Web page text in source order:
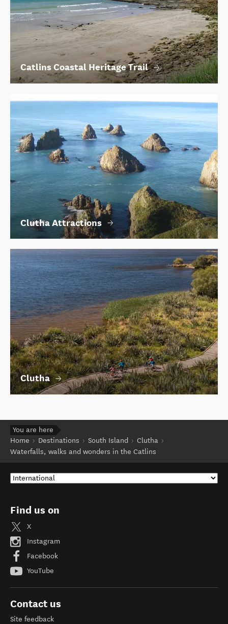
Catlins Coastal Heritage Trail
Clutha Attractions
Clutha
You are here
Home
Destinations South Island
Clutha
Waterfalls, walks and wonders in the Catlins
Find us on
X
Instagram
Facebook
YouTube
Contact us
Site feedback